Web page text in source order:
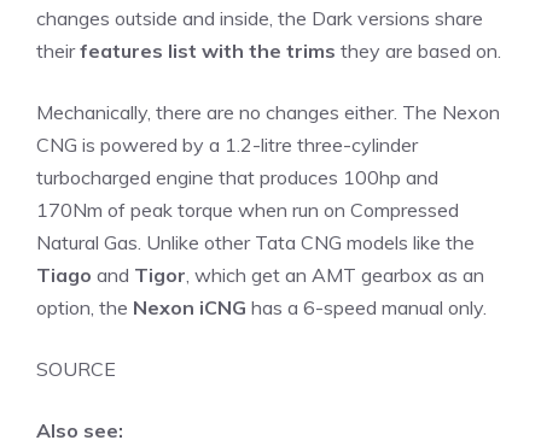
changes outside and inside, the Dark versions share
theirfeatures list with the trims they are based on.
Mechanically, there are no changes either. The Nexon
CNG is powered by a 1.2-litre three-cylinder
turbocharged engine that produces 100hp and
170Nm of peak torque when run on Compressed
Natural Gas. Unlike other Tata CNG models like the
Tiago and Tigor, which get an AMT gearbox as an
option, the Nexon iCNG has a 6-speed manual only.
SOURCE
Also see: